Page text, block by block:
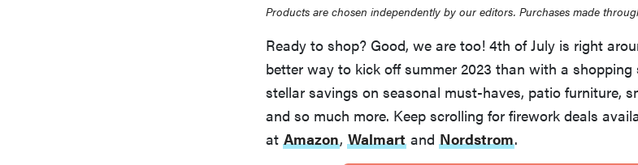
Products are chosen independently by our editors. Purchases made
Ready to shop? Good, we are too! 4th of July is right
better way to kick off summer 2023 than with a shopping
stellar savings on seasonal must-haves, patio furniture,
and so much more. Keep scrolling for firework deals
at Amazon, Walmart and Nordstrom.